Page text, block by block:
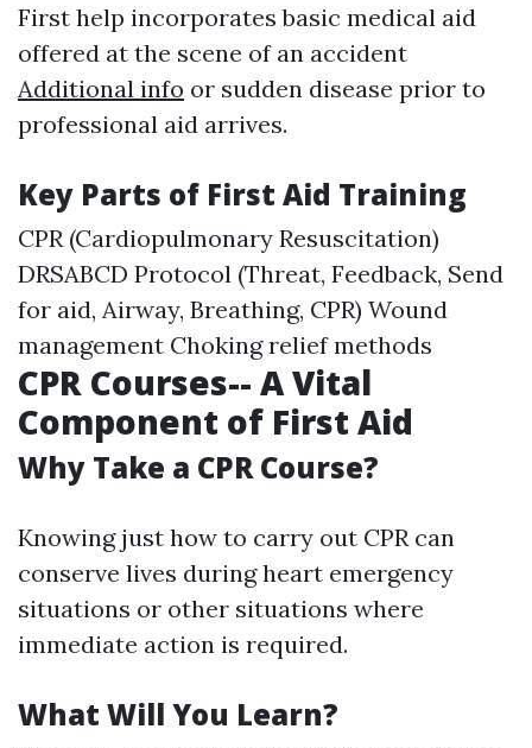
First help incorporates basic medical aid
offered at the scene of an accident
Additional info or sudden disease prior to
professional aid arrives.
Key Parts of First Aid Training
CPR (Cardiopulmonary Resuscitation)
DRSABCD Protocol (Threat, Feedback, Send
for aid, Airway, Breathing, CPR) Wound
management Choking relief methods
CPR Courses-- A Vital
Component of First Aid
Why Take a CPR Course?
Knowing just how to carry out CPR can
conserve lives during heart emergency
situations or other situations where
immediate action is required.
What Will You Learn?